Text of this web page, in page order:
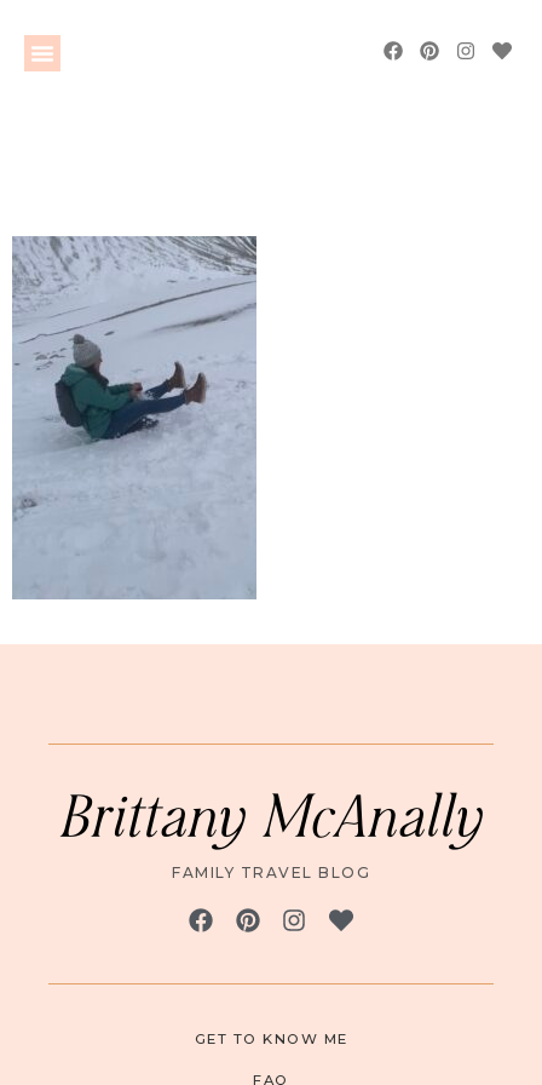
Brittany McAnally
FAMILY TRAVEL BLOG
GET TO KNOW ME
FAQ